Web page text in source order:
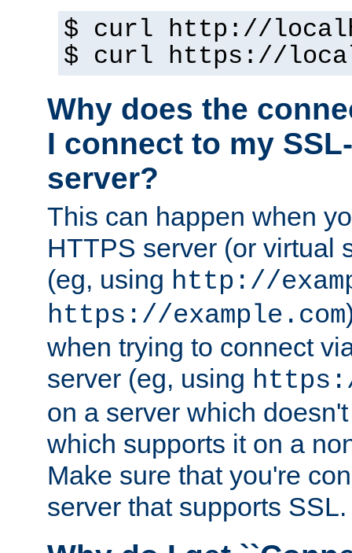
$ curl http://
$ curl https://
Why does the
I connect to my
server?
This can happen when
HTTPS server (or virtual
(eg, using http://
https://example.com
when trying to connect
server (eg, using
on a server which
which supports it on a
Make sure that you're
server that supports SSL.